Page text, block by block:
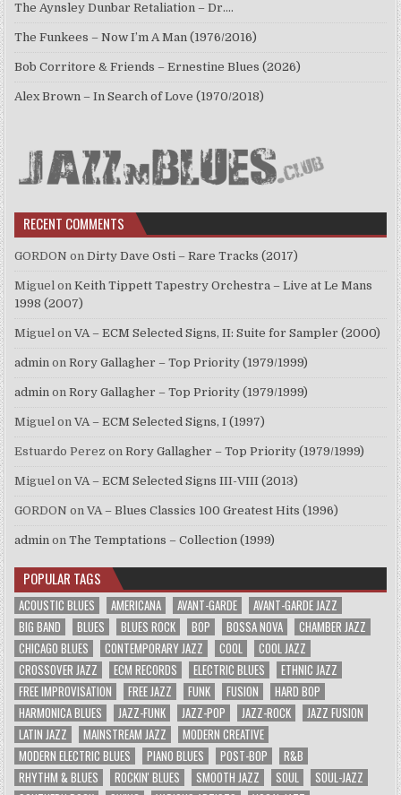
The Aynsley Dunbar Retaliation – Dr.…
The Funkees – Now I’m A Man (1976/2016)
Bob Corritore & Friends – Ernestine Blues (2026)
Alex Brown – In Search of Love (1970/2018)
RECENT COMMENTS
GORDON onDirty Dave Osti – Rare Tracks (2017)
Miguel onKeith Tippett Tapestry Orchestra – Live at Le Mans
1998 (2007)
Miguel onVA – ECM Selected Signs, II: Suite for Sampler (2000)
admin onRory Gallagher – Top Priority (1979/1999)
admin onRory Gallagher – Top Priority (1979/1999)
Miguel onVA – ECM Selected Signs, I (1997)
Estuardo Perez onRory Gallagher – Top Priority (1979/1999)
Miguel onVA – ECM Selected Signs III-VIII (2013)
GORDON onVA – Blues Classics 100 Greatest Hits (1996)
admin onThe Temptations – Collection (1999)
POPULAR TAGS
ACOUSTIC BLUES AMERICANA AVANT-GARDE
AVANT-GARDE JAZZ
BIG BAND
BLUES BLUES ROCK BOP BOSSA NOVA
CHAMBER JAZZ
CHICAGO BLUES
CONTEMPORARY JAZZ COOL
COOL JAZZ
CROSSOVER JAZZ
ECM RECORDS ELECTRIC BLUES
ETHNIC JAZZ
FREE IMPROVISATION
FREE JAZZ FUNK FUSION
HARD BOP
HARMONICA BLUES
JAZZ-FUNK JAZZ-POP JAZZ-ROCK
JAZZ FUSION
LATIN JAZZ
MAINSTREAM JAZZ
MODERN CREATIVE
MODERN ELECTRIC BLUES
PIANO BLUES POST-BOP
R&B
RHYTHM & BLUES
ROCKIN' BLUES SMOOTH JAZZ SOUL
SOUL-JAZZ